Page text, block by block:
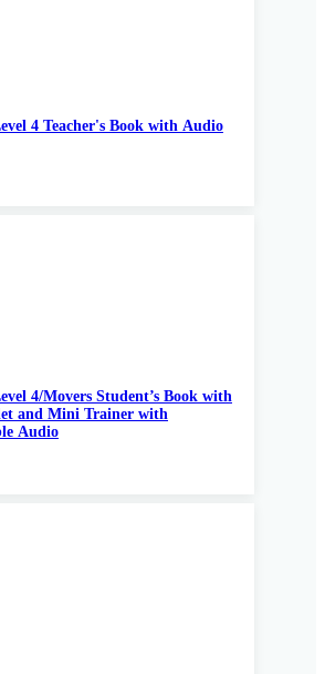
4 Teacher's Book with Audio
4/Movers Student’s Book with
and Mini Trainer with
Audio